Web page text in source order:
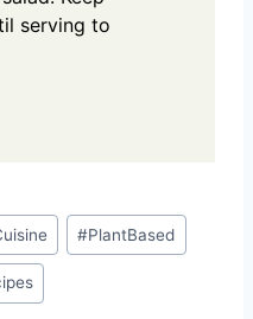
serving to
#PlantBased